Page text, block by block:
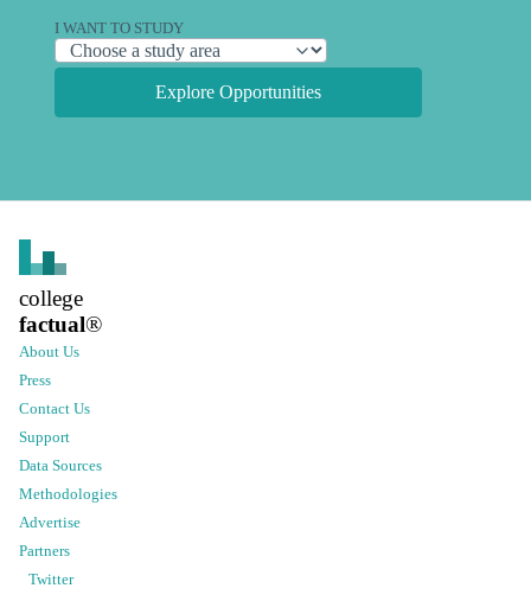
I WANT TO STUDY
Explore Opportunities
college
factual®
About Us
Press
Contact Us
Support
Data Sources
Methodologies
Advertise
Partners
Twitter